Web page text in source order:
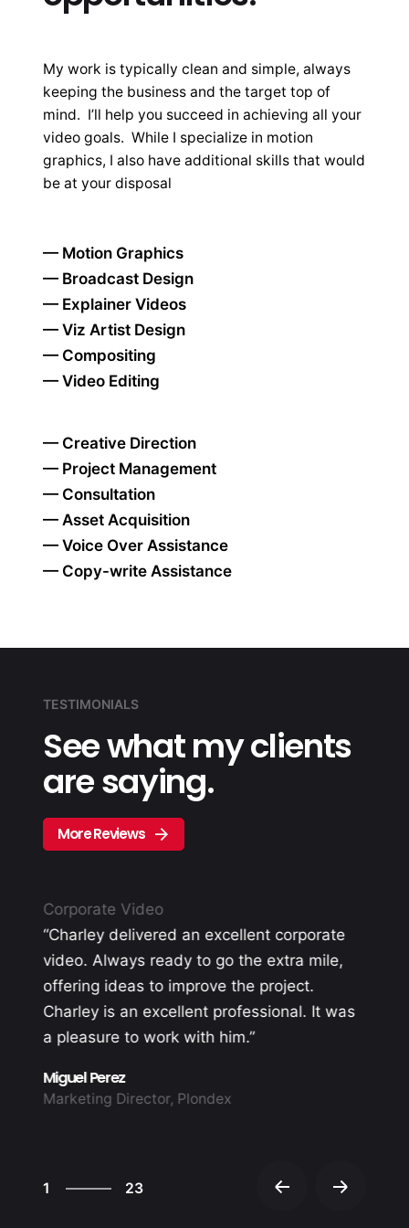
My work is typically clean and simple, always
keeping the business and the target top of
mind. I’ll help you succeed in achieving all your
video goals. While I specialize in motion
graphics, I also have additional skills that would
be at your disposal
— Motion Graphics
— Broadcast Design
— Explainer Videos
— Viz Artist Design
— Compositing
— Video Editing
— Creative Direction
— Project Management
— Consultation
— Asset Acquisition
— Voice Over Assistance
— Copy-write Assistance
TESTIMONIALS
See what myclients
aresaying.
More Reviews
Corporate Video
“Charley delivered an excellent corporate
video. Always ready to go the extra mile,
offering ideas to improve the project.
Charley is an excellent professional. It was
a pleasure to work with him.”
Miguel Perez
Marketing Director, Plondex
1
23